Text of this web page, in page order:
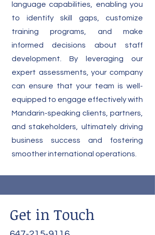
language capabilities, enabling you
to identify skill gaps, customize
training programs, and make
informed decisions about staff
development. By leveraging our
expert assessments, your company
can ensure that your team is well-
equipped to engage effectively with
Mandarin-speaking clients, partners,
and stakeholders, ultimately driving
business success and fostering
smoother international operations.
Get in Touch